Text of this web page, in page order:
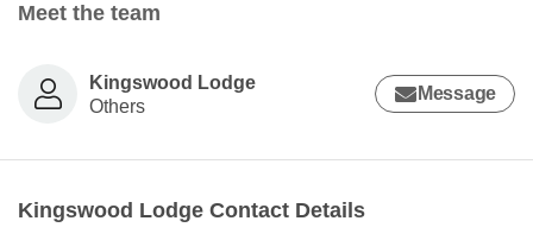
Meet the team
Kingswood Lodge
Others
Message
Kingswood Lodge Contact Details